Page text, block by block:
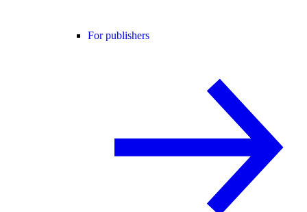
For publishers